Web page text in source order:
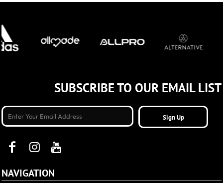
SUBSCRIBE TO OUR EMAIL LIST
Sign Up
NAVIGATION